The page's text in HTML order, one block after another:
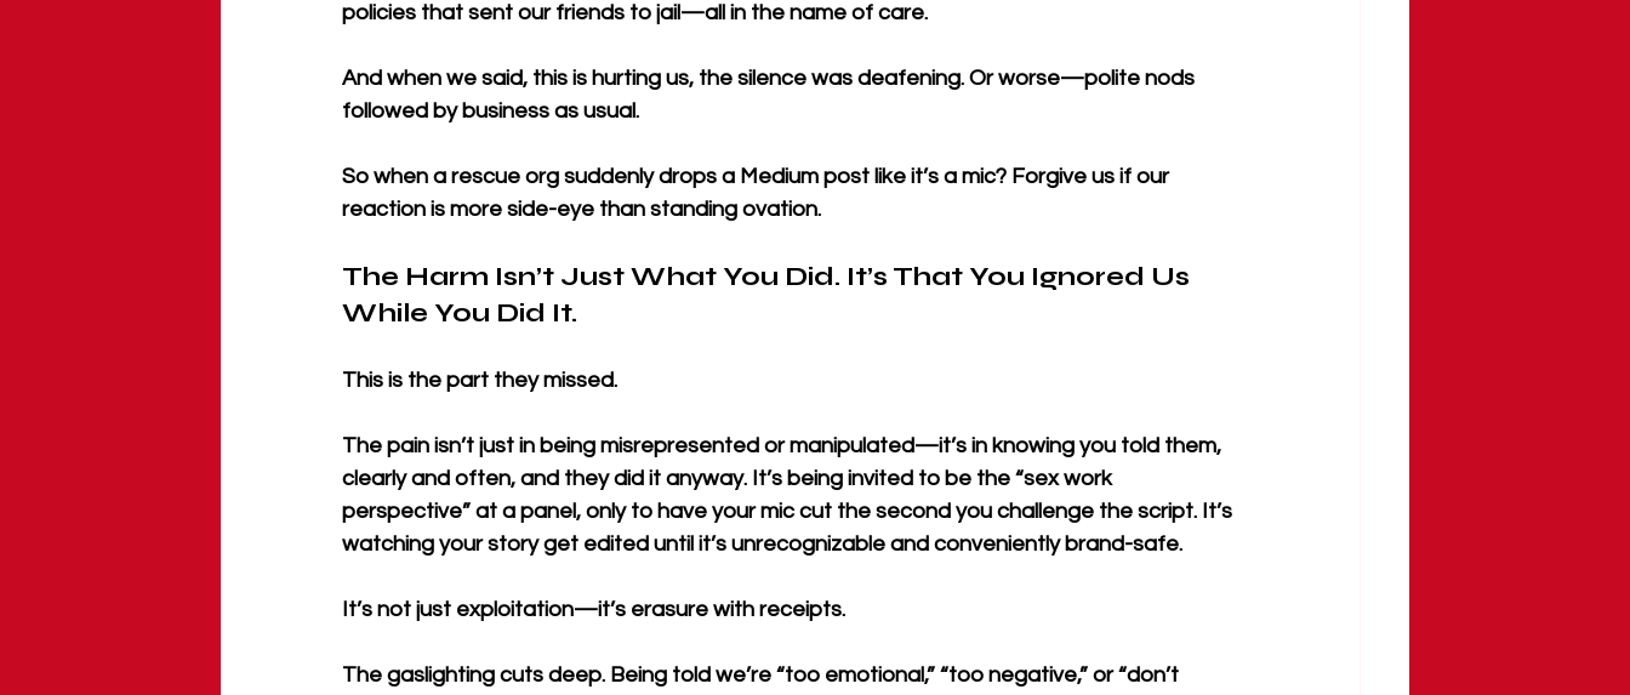
policies that sent our friends to jail—all in the name of care.
And when we said, this is hurting us, the silence was deafening. Or worse—polite nods
followed by business as usual.
So when a rescue org suddenly drops a Medium post like it’s a mic? Forgive us if our
reaction is more side-eye than standing ovation.
The Harm Isn’t Just What You Did. It’s That You Ignored Us
While You Did It.
This is the part they missed.
The pain isn’t just in being misrepresented or manipulated—it’s in knowing you told them,
clearly and often, and they did it anyway. It’s being invited to be the “sex work
perspective” at a panel, only to have your mic cut the second you challenge the script. It’s
watching your story get edited until it’s unrecognizable and conveniently brand-safe.
It’s not just exploitation—it’s erasure with receipts.
The gaslighting cuts deep. Being told we’re “too emotional,” “too negative,” or “don’t